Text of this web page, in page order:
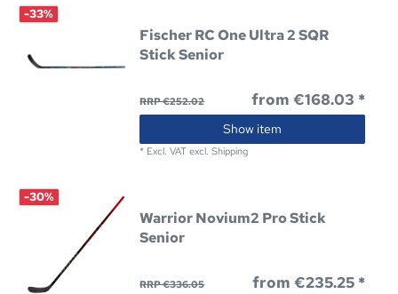
-33%
Fischer RC One Ultra 2 SQR
Stick Senior
RRP €252.02 from €168.03 *
Show item
* Excl. VAT excl.Shipping
-30%
Warrior Novium2 Pro Stick
Senior
RRP €336.05 from €235.25 *